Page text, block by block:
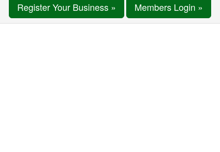
Register Your Business » Members Login »